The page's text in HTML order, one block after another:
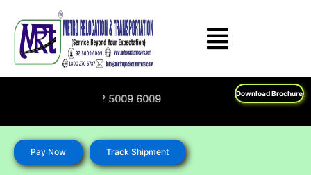
content
Download Brochure
270 6787; 92 5009 6009
Pay Now Track Shipment